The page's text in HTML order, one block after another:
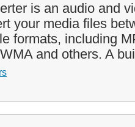
is an audio and
your media files
formats, including
and others. A